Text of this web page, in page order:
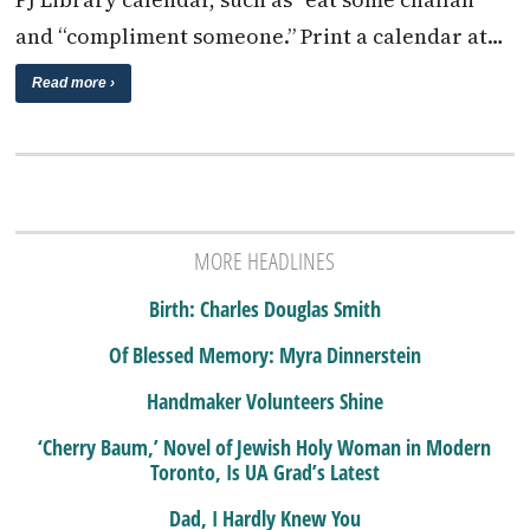
and “compliment someone.” Print a calendar at…
Read more ›
MORE HEADLINES
Birth: Charles Douglas Smith
Of Blessed Memory: Myra Dinnerstein
Handmaker Volunteers Shine
‘Cherry Baum,’ Novel of Jewish Holy Woman in Modern
Toronto, Is UA Grad’s Latest
Dad, I Hardly Knew You